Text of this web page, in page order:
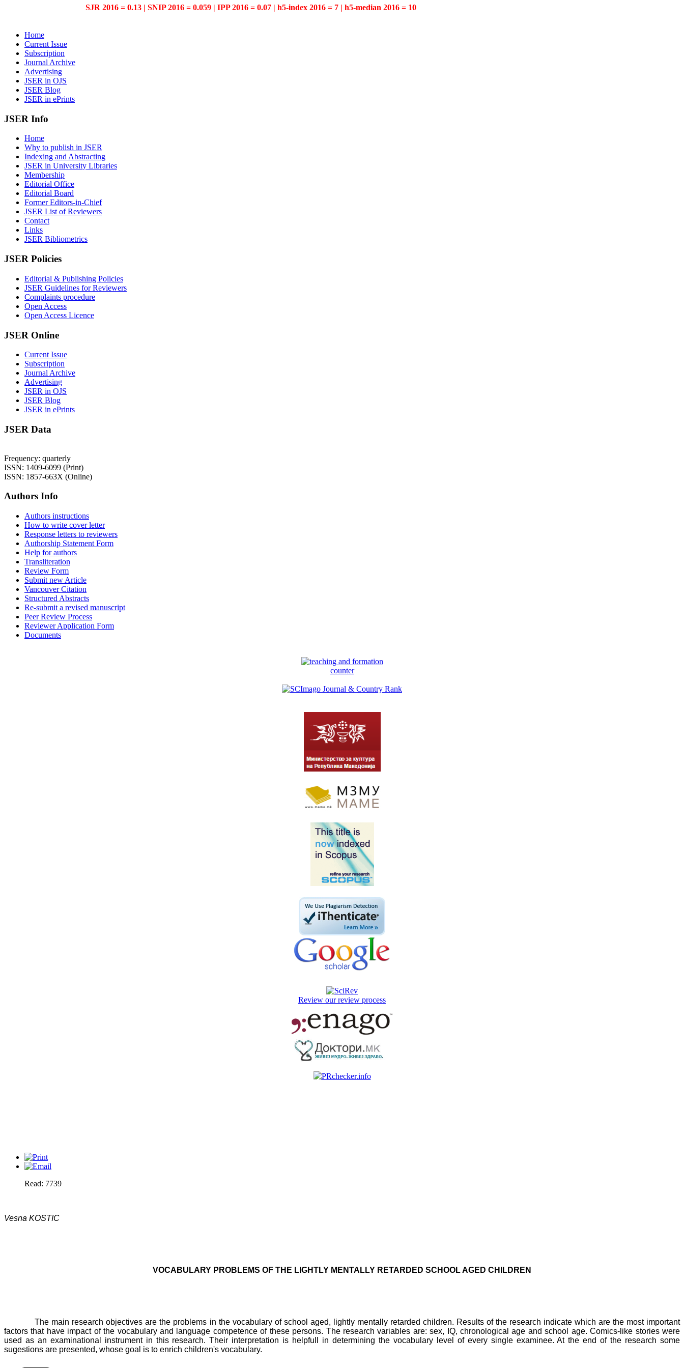
SJR 2016 = 0.13 | SNIP 2016 = 0.059 | IPP 2016 = 0.07 | h5-index 2016 = 7 | h5-median 2016 = 10
Home
Current Issue
Subscription
Journal Archive
Advertising
JSER in OJS
JSER Blog
JSER in ePrints
JSER Info
Home
Why to publish in JSER
Indexing and Abstracting
JSER in University Libraries
Membership
Editorial Office
Editorial Board
Former Editors-in-Chief
JSER List of Reviewers
Contact
Links
JSER Bibliometrics
JSER Policies
Editorial & Publishing Policies
JSER Guidelines for Reviewers
Complaints procedure
Open Access
Open Access Licence
JSER Online
Current Issue
Subscription
Journal Archive
Advertising
JSER in OJS
JSER Blog
JSER in ePrints
JSER Data
Frequency: quarterly
ISSN: 1409-6099 (Print)
ISSN: 1857-663X (Online)
Authors Info
Authors instructions
How to write cover letter
Response letters to reviewers
Authorship Statement Form
Help for authors
Transliteration
Review Form
Submit new Article
Vancouver Citation
Structured Abstracts
Re-submit a revised manuscript
Peer Review Process
Reviewer Application Form
Documents
counter
Review our review process
Read: 7739
Vesna KOSTIC
VOCABULARY PROBLEMS OF THE LIGHTLY MENTALLY RETARDED SCHOOL AGED CHILDREN
The main research objectives are the problems in the vocabulary of school aged, lightly mentally retarded children. Results of the research indicate which are the most important
factors that have impact of the vocabulary and language competence of these persons. The research variables are: sex, IQ, chronological age and school age. Comics-like stories were
used as an examinational instrument in this research. Their interpretation is helpfull in determining the vocabulary level of every single examinee. At the end of the research some
sugestions are presented, whose goal is to enrich children's vocabulary.